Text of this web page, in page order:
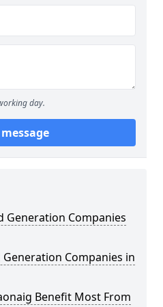
day.
Generation Companies
Generation Companies in
Benefit Most From